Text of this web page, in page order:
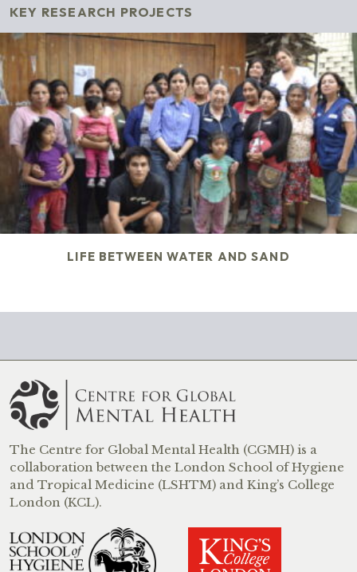
KEY RESEARCH PROJECTS
LIFE BETWEEN WATER AND SAND
The Centre for Global Mental Health (CGMH) is a
collaboration between the London School of Hygiene
and Tropical Medicine (LSHTM) and King’s College
London (KCL).